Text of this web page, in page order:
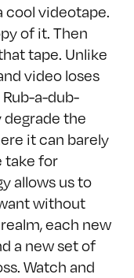
cool videotape.
of it. Then
tape. Unlike
video loses
a-dub-
the
it can barely
take for
allows us to
without
each new
a new set of
Watch and